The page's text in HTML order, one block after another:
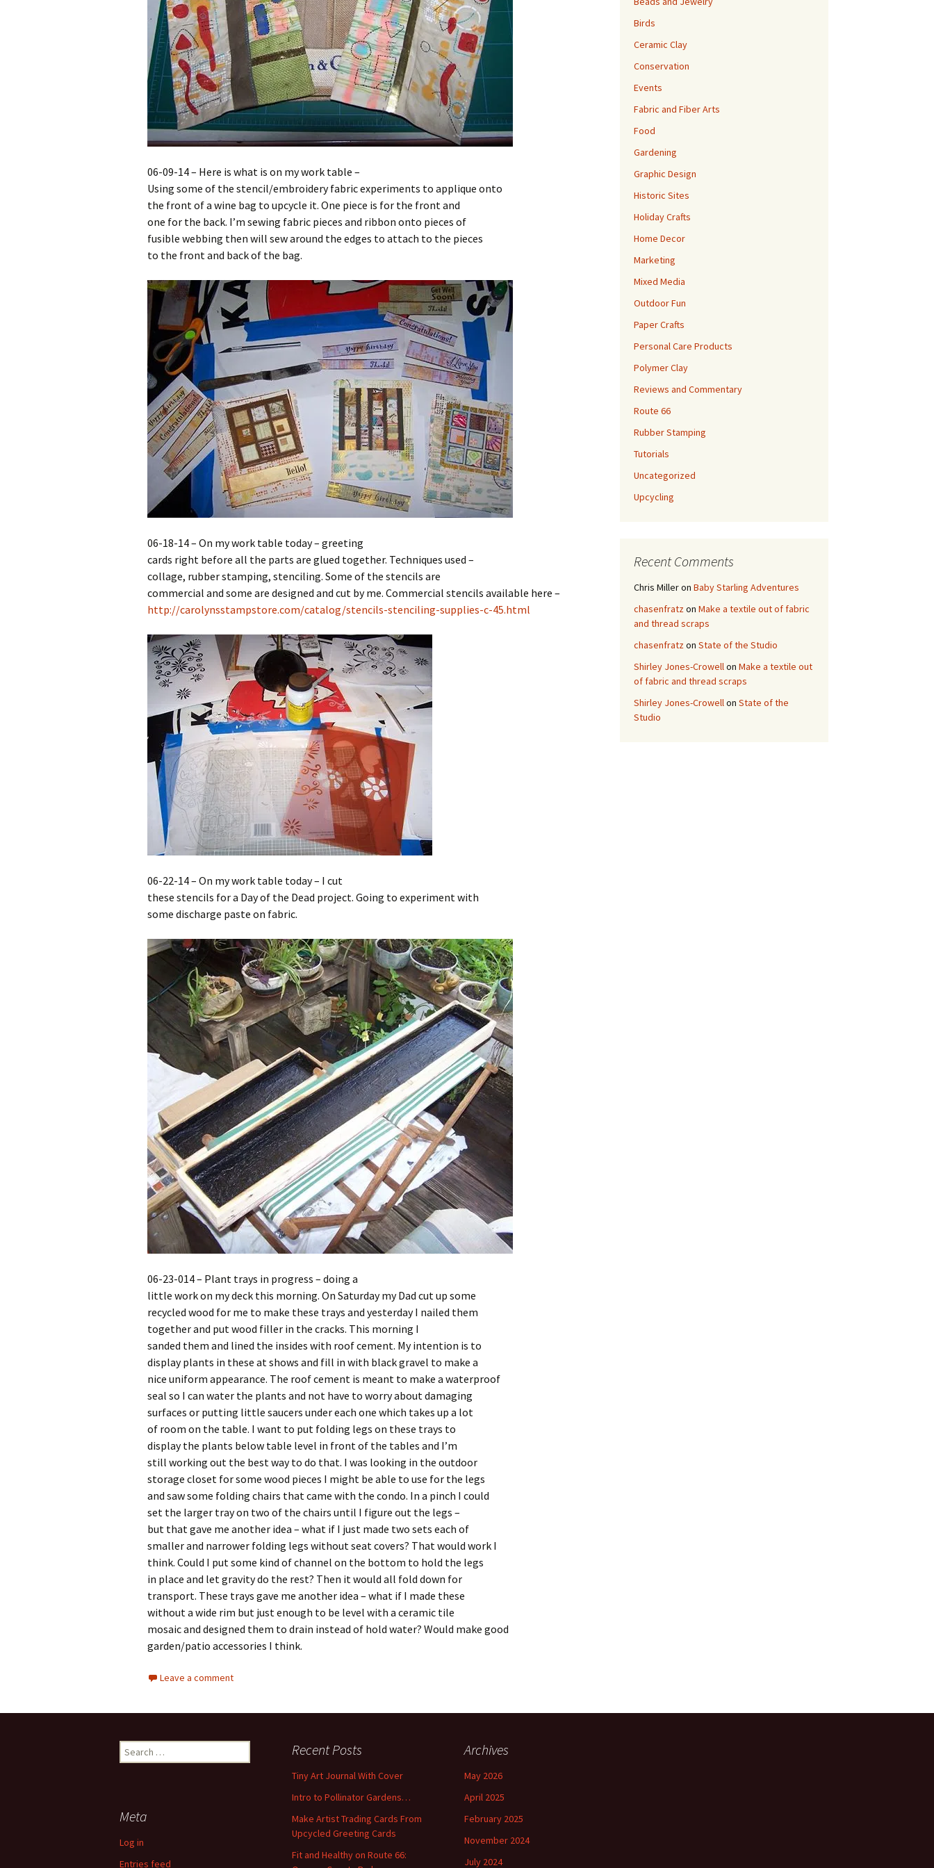
06-09-14 – Here is what is on my work table –
Using some of the stencil/embroidery fabric experiments to applique onto
the front of a wine bag to upcycle it. One piece is for the front and
one for the back. I’m sewing fabric pieces and ribbon onto pieces of
fusible webbing then will sew around the edges to attach to the pieces
to the front and back of the bag.
06-18-14 – On my work table today – greeting
cards right before all the parts are glued together. Techniques used –
collage, rubber stamping, stenciling. Some of the stencils are
commercial and some are designed and cut by me. Commercial stencils available here –
http://carolynsstampstore.com/catalog/stencils-stenciling-supplies-c-45.html
06-22-14 – On my work table today – I cut
these stencils for a Day of the Dead project. Going to experiment with
some discharge paste on fabric.
06-23-014 – Plant trays in progress – doing a
little work on my deck this morning. On Saturday my Dad cut up some
recycled wood for me to make these trays and yesterday I nailed them
together and put wood filler in the cracks. This morning I
sanded them and lined the insides with roof cement. My intention is to
display plants in these at shows and fill in with black gravel to make a
nice uniform appearance. The roof cement is meant to make a waterproof
seal so I can water the plants and not have to worry about damaging
surfaces or putting little saucers under each one which takes up a lot
of room on the table. I want to put folding legs on these trays to
display the plants below table level in front of the tables and I’m
still working out the best way to do that. I was looking in the outdoor
storage closet for some wood pieces I might be able to use for the legs
and saw some folding chairs that came with the condo. In a pinch I could
set the larger tray on two of the chairs until I figure out the legs –
but that gave me another idea – what if I just made two sets each of
smaller and narrower folding legs without seat covers? That would work I
think. Could I put some kind of channel on the bottom to hold the legs
in place and let gravity do the rest? Then it would all fold down for
transport. These trays gave me another idea – what if I made these
without a wide rim but just enough to be level with a ceramic tile
mosaic and designed them to drain instead of hold water? Would make good
garden/patio accessories I think.
Leave a comment
Birds
Ceramic Clay
Conservation
Events
Fabric and Fiber Arts
Food
Gardening
Graphic Design
Historic Sites
Holiday Crafts
Home Decor
Marketing
Mixed Media
Outdoor Fun
Paper Crafts
Personal Care Products
Polymer Clay
Reviews and Commentary
Route 66
Rubber Stamping
Tutorials
Uncategorized
Upcycling
Recent Comments
Chris Milleron Baby Starling Adventures
chasenfratzon Make a textile out of fabric
and thread scraps
chasenfratzon State of the Studio
Shirley Jones-Crowellon Make a textile out
of fabric and thread scraps
Shirley Jones-Crowellon State of the
Studio
e
h
o
r
Recent Posts
Tiny Art Journal With Cover
Intro to Pollinator Gardens…
Make Artist Trading Cards From
Upcycled Greeting Cards
Fit and Healthy on Route 66:
Archives
May 2026
April 2025
February 2025
November 2024
July 2024
Meta
Log in
Entries feed